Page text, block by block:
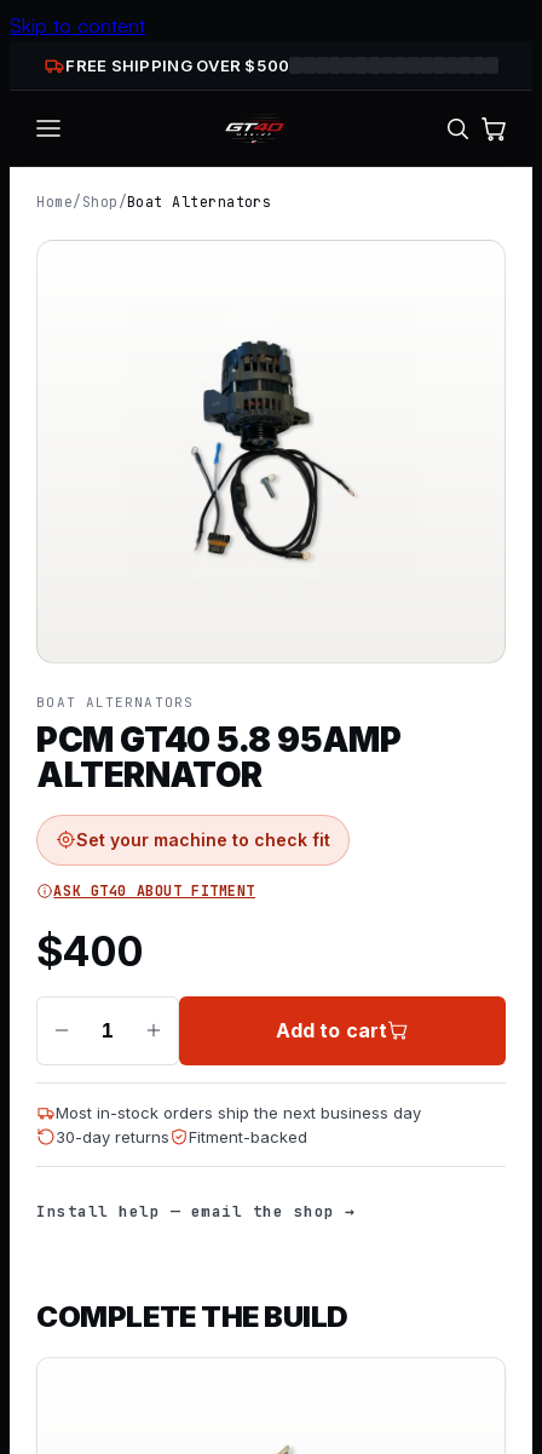
Skip to content
FREE SHIPPING OVER $500
Home/ Shop /Boat Alternators
BOAT ALTERNATORS
PCM GT40 5.8 95AMP
ALTERNATOR
Set your machine to check fit
ASK GT40 ABOUT FITMENT
$400
1 Add to cart
Most in-stock orders ship the next business day
30-day returns
Fitment-backed
Install help — email the shop →
COMPLETE THE BUILD